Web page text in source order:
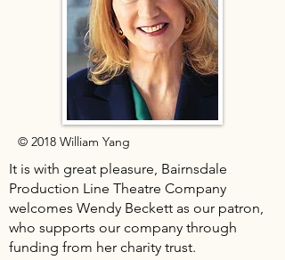
© 2018 William Yang
It is with great pleasure, Bairnsdale
Production Line Theatre Company
welcomes Wendy Beckett as our patron,
who supports our company through
funding from her charity trust.